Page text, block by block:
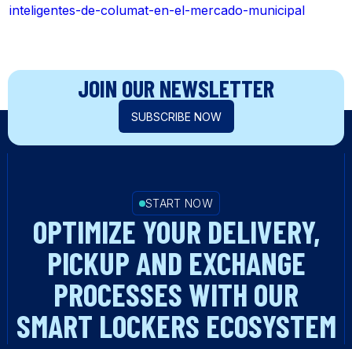
inteligentes-de-columat-en-el-mercado-municipal
JOIN OUR NEWSLETTER
SUBSCRIBE NOW
START NOW
OPTIMIZE YOUR DELIVERY,
PICKUP AND EXCHANGE
PROCESSES WITH OUR
SMART LOCKERS ECOSYSTEM